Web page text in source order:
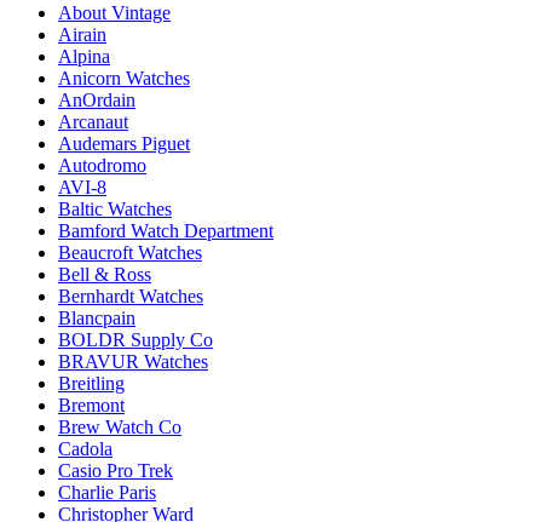
About Vintage
Airain
Alpina
Anicorn Watches
AnOrdain
Arcanaut
Audemars Piguet
Autodromo
AVI-8
Baltic Watches
Bamford Watch Department
Beaucroft Watches
Bell & Ross
Bernhardt Watches
Blancpain
BOLDR Supply Co
BRAVUR Watches
Breitling
Bremont
Brew Watch Co
Cadola
Casio Pro Trek
Charlie Paris
Christopher Ward